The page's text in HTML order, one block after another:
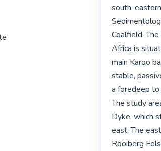
south-
Coalfield.
Africa is
main Karoo
stable,
a foredeep
The study
Dyke, which
east. The
Rooiberg